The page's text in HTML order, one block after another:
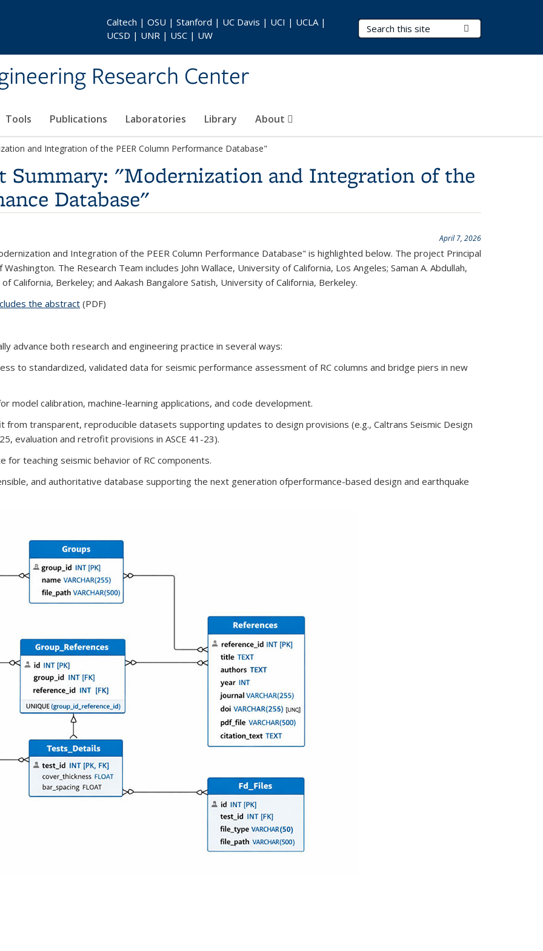
Research Center
Search Terms
Tools Publications Laboratories Library About
Caltech | OSU | Stanford | UC Davis | UCI | UCLA |
UCSD | UNR | USC | UW
and Integration of the PEER Column Performance Database"
Summary: "Modernization and Integration of the
Database"
April 7, 2026
and Integration of the PEER Column Performance Database" is highlighted below. The project Principal
The Research Team includes John Wallace, University of California, Los Angeles; Saman A. Abdullah,
California, Berkeley; and Aakash Bangalore Satish, University of California, Berkeley.
the abstract (PDF)
advance both research and engineering practice in several ways:
to standardized, validated data for seismic performance assessment of RC columns and bridge piers in new
model calibration, machine-learning applications, and code development.
transparent, reproducible datasets supporting updates to design provisions (e.g., Caltrans Seismic Design
evaluation and retrofit provisions in ASCE 41-23).
for teaching seismic behavior of RC components.
and authoritative database supporting the next generation ofperformance-based design and earthquake